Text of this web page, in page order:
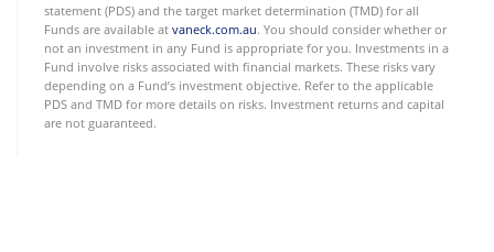
statement (PDS) and the target market determination (TMD) for all
Funds are available at vaneck.com.au. You should consider whether or
not an investment in any Fund is appropriate for you. Investments in a
Fund involve risks associated with financial markets. These risks vary
depending on a Fund’s investment objective. Refer to the applicable
PDS and TMD for more details on risks. Investment returns and capital
are not guaranteed.